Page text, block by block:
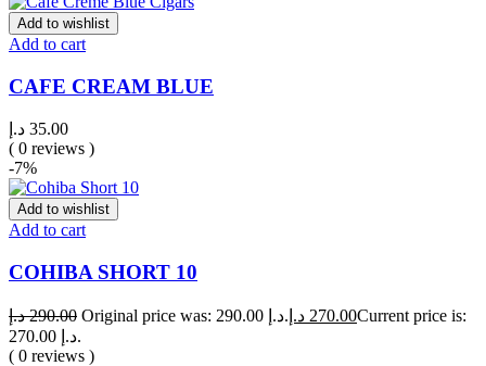
Add to wishlist
Add to cart
CAFE CREAM BLUE
35.00 د.إ
( 0 reviews )
-7%
Add to wishlist
Add to cart
COHIBA SHORT 10
290.00 د.إ Original price was: 290.00 د.إ. 270.00 د.إ
Current price is:
270.00 د.إ.
( 0 reviews )